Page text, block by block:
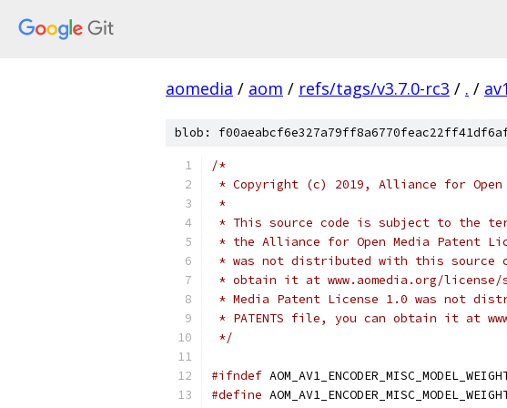
aomedia / aom / refs/tags/v3.7.0-rc3 / . / av1
blob:
/*
* Copyright (c) 2019, Alliance for
*
* This source code is subject to the
* the Alliance for Open Media Patent
* was not distributed with this source
* obtain it at www.aomedia.org/
* Media Patent License 1.0 was not
* PATENTS file, you can obtain it at
*/
#ifndef
#define